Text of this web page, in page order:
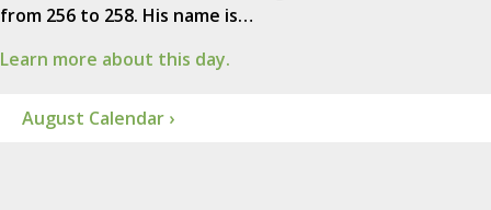
from 256 to 258. His name is…
Learn more about this day.
August Calendar ›